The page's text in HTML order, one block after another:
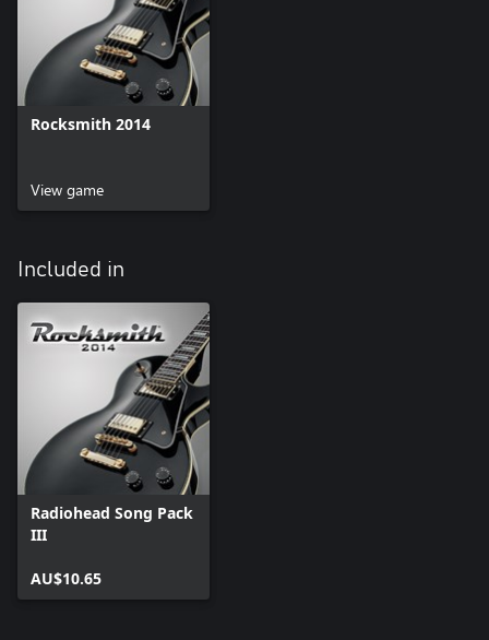
Rocksmith 2014
View game
Included in
Radiohead Song Pack
III
AU$10.65